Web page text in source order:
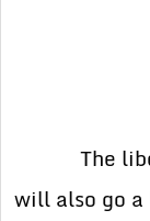
The
will also go